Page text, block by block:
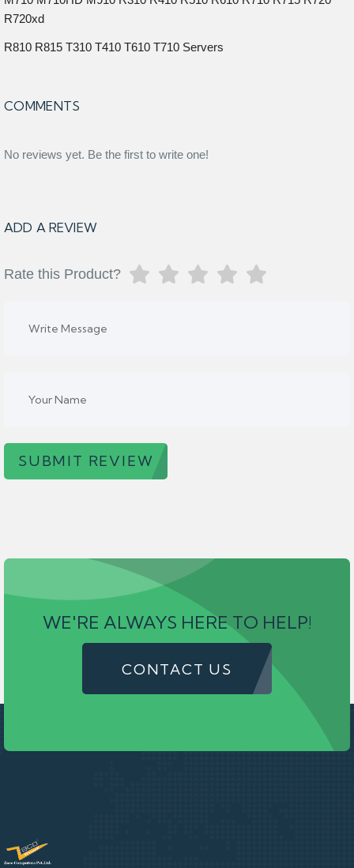
R720xd
R810 R815 T310 T410 T610 T710 Servers
COMMENTS
No reviews yet. Be the first to write one!
ADD A REVIEW
Rate this Product?
SUBMIT REVIEW
WE'RE ALWAYS HERE TO HELP!
CONTACT US